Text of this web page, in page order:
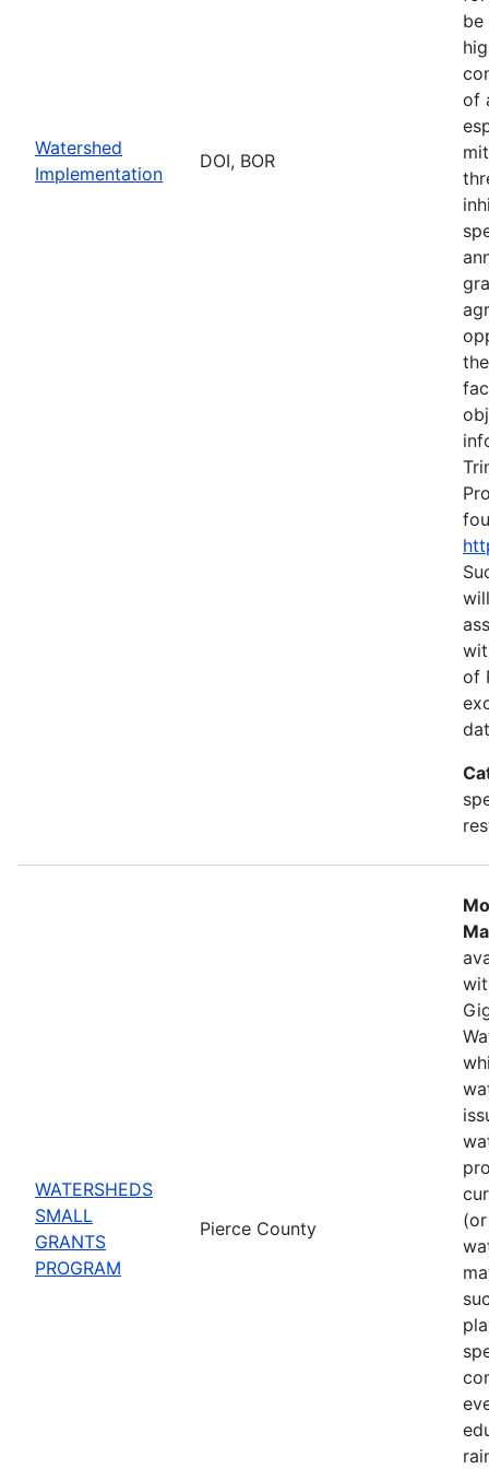
Watershed
Implementation
DOI, BOR
be
of
of
WATERSHEDS
SMALL
GRANTS
PROGRAM
Pierce County